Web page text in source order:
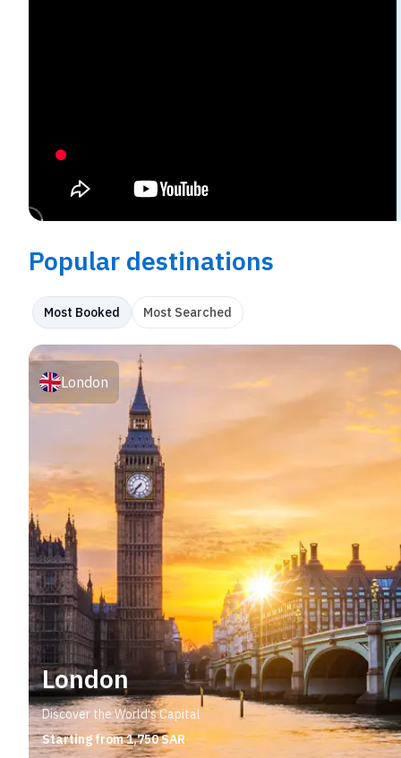
Popular destinations
Most Booked Most Searched
London
Discover the World's Capital
Starting from 1,750 SAR
London